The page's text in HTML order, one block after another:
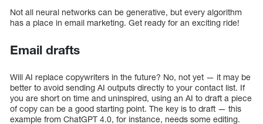
Not all neural networks can be generative, but every algorithm
has a place in email marketing. Get ready for an exciting ride!
Email drafts
Will AI replace copywriters in the future? No, not yet — it may be
better to avoid sending AI outputs directly to your contact list. If
you are short on time and uninspired, using an AI to draft a piece
of copy can be a good starting point. The key is to draft — this
example from ChatGPT 4.0, for instance, needs some editing.